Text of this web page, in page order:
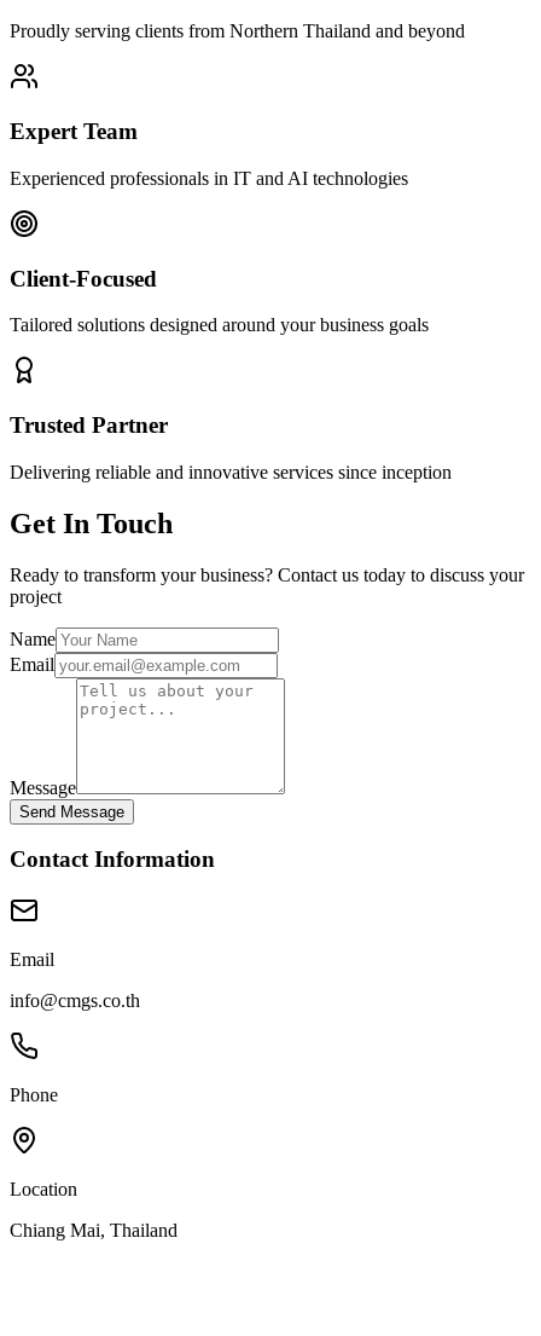
Proudly serving clients from Northern Thailand and beyond
Expert Team
Experienced professionals in IT and AI technologies
Client-Focused
Tailored solutions designed around your business goals
Trusted Partner
Delivering reliable and innovative services since inception
Get In Touch
Ready to transform your business? Contact us today to discuss your
project
Name
Email
Message
Send Message
Contact Information
Email
info@cmgs.co.th
Phone
Location
Chiang Mai, Thailand